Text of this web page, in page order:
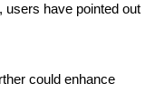
users have pointed out
could enhance